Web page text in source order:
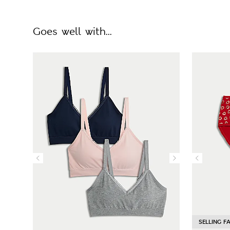
Goes well with...
SELLING